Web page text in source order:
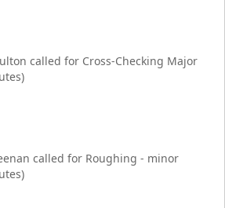
called for Cross-Checking Major
called for Roughing - minor